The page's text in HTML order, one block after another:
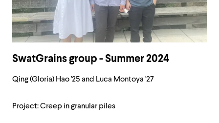
SwatGrains group - Summer 2024
Qing (Gloria) Hao '25 and Luca Montoya '27
Project: Creep in granular piles